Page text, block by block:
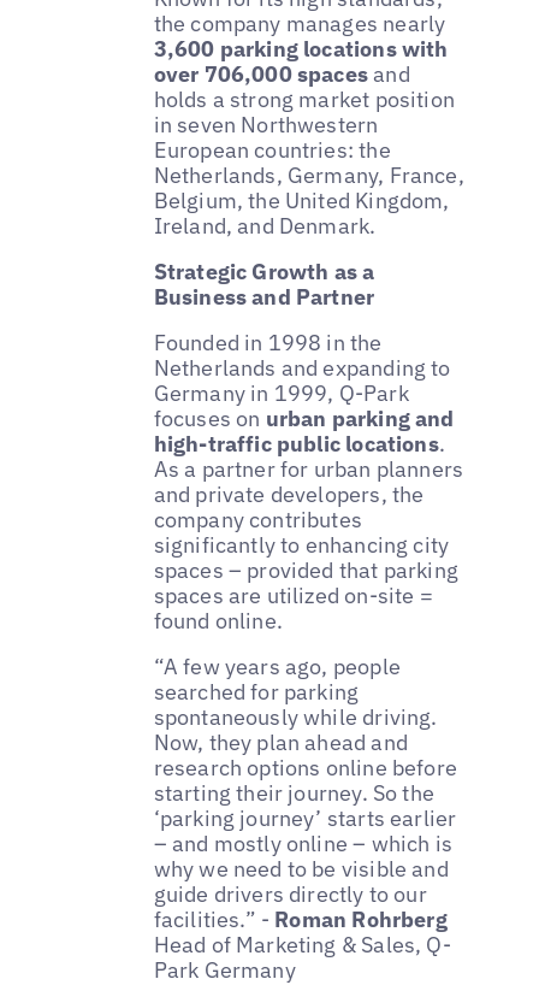
the company manages nearly
3,600 parking locations with
over 706,000 spacesand
holds a strong market position
in seven Northwestern
European countries: the
Netherlands, Germany, France,
Belgium, the United Kingdom,
Ireland, and Denmark.
Strategic Growth as a
Business and Partner
Founded in 1998 in the
Netherlands and expanding to
Germany in 1999, Q-Park
focuses on urban parking and
high-traffic public locations.
As a partner for urban planners
and private developers, the
company contributes
significantly to enhancing city
spaces – provided that parking
spaces are utilized on-site =
found online.
“A few years ago, people
searched for parking
spontaneously while driving.
Now, they plan ahead and
research options online before
starting their journey. So the
‘parking journey’ starts earlier
– and mostly online – which is
why we need to be visible and
guide drivers directly to our
facilities.” - Roman Rohrberg
Head of Marketing & Sales, Q-
Park Germany